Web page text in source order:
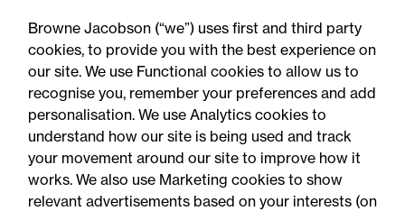
explosions
Browne Jacobson (“we”) uses first and third party
cookies, to provide you with the best experience on
our site. We use Functional cookies to allow us to
recognise you, remember your preferences and add
personalisation. We use Analytics cookies to
understand how our site is being used and track
your movement around our site to improve how it
works. We also use Marketing cookies to show
relevant advertisements based on your interests (on